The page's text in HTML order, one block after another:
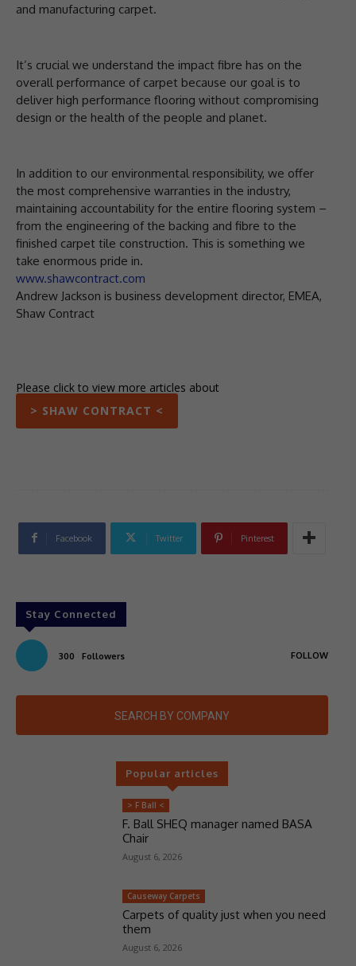
and manufacturing carpet.
It’s crucial we understand the impact fibre has on the
overall performance of carpet because our goal is to
deliver high performance flooring without compromising
design or the health of the people and planet.
In addition to our environmental responsibility, we offer
the most comprehensive warranties in the industry,
maintaining accountability for the entire flooring system –
from the engineering of the backing and fibre to the
finished carpet tile construction. This is something we
take enormous pride in.
www.shawcontract.com
Andrew Jackson is business development director, EMEA,
Shaw Contract
Please click to view more articles about
> SHAW CONTRACT <
Facebook Twitter Pinterest
Stay Connected
300 Followers FOLLOW
SEARCH BY COMPANY
Popular articles
> F Ball <
F. Ball SHEQ manager named BASA
Chair
August 6, 2026
Causeway Carpets
Carpets of quality just when you need
them
August 6, 2026